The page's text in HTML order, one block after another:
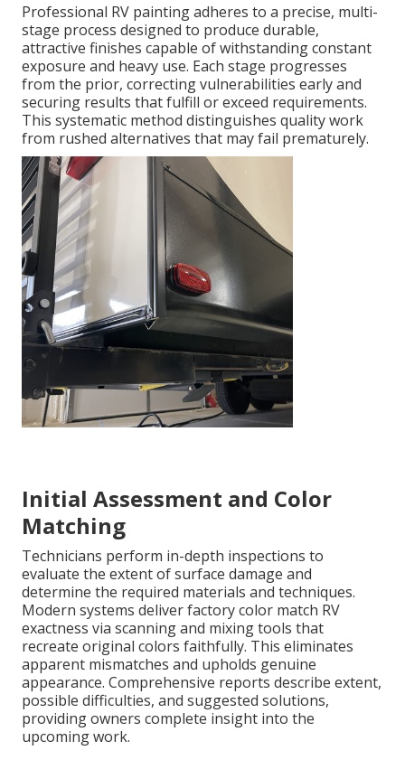
Professional RV painting adheres to a precise, multi-
stage process designed to produce durable,
attractive finishes capable of withstanding constant
exposure and heavy use. Each stage progresses
from the prior, correcting vulnerabilities early and
securing results that fulfill or exceed requirements.
This systematic method distinguishes quality work
from rushed alternatives that may fail prematurely.
Initial Assessment and Color
Matching
Technicians perform in-depth inspections to
evaluate the extent of surface damage and
determine the required materials and techniques.
Modern systems deliver factory color match RV
exactness via scanning and mixing tools that
recreate original colors faithfully. This eliminates
apparent mismatches and upholds genuine
appearance. Comprehensive reports describe extent,
possible difficulties, and suggested solutions,
providing owners complete insight into the
upcoming work.